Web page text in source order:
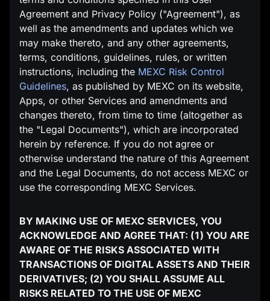
Agreement and Privacy Policy ("Agreement"), as
well as the amendments and updates which we
may make thereto, and any other agreements,
terms, conditions, guidelines, rules, or written
instructions, including the MEXC Risk Control
Guidelines, as published by MEXC on its website,
Apps, or other Services and amendments and
changes thereto, from time to time (altogether as
the "Legal Documents"), which are incorporated
herein by reference. If you do not agree or
otherwise understand the nature of this Agreement
and the Legal Documents, do not access MEXC or
use the corresponding MEXC Services.
BY MAKING USE OF MEXC SERVICES, YOU
ACKNOWLEDGE AND AGREE THAT: (1) YOU ARE
AWARE OF THE RISKS ASSOCIATED WITH
TRANSACTIONS OF DIGITAL ASSETS AND THEIR
DERIVATIVES; (2) YOU SHALL ASSUME ALL
RISKS RELATED TO THE USE OF MEXC